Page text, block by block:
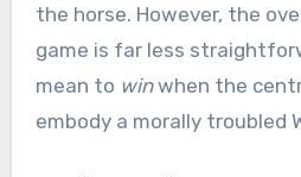
the horse. However, the
game is far less
mean to winwhen the
embody a morally troubled